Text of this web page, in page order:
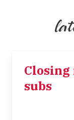
Closing
subs